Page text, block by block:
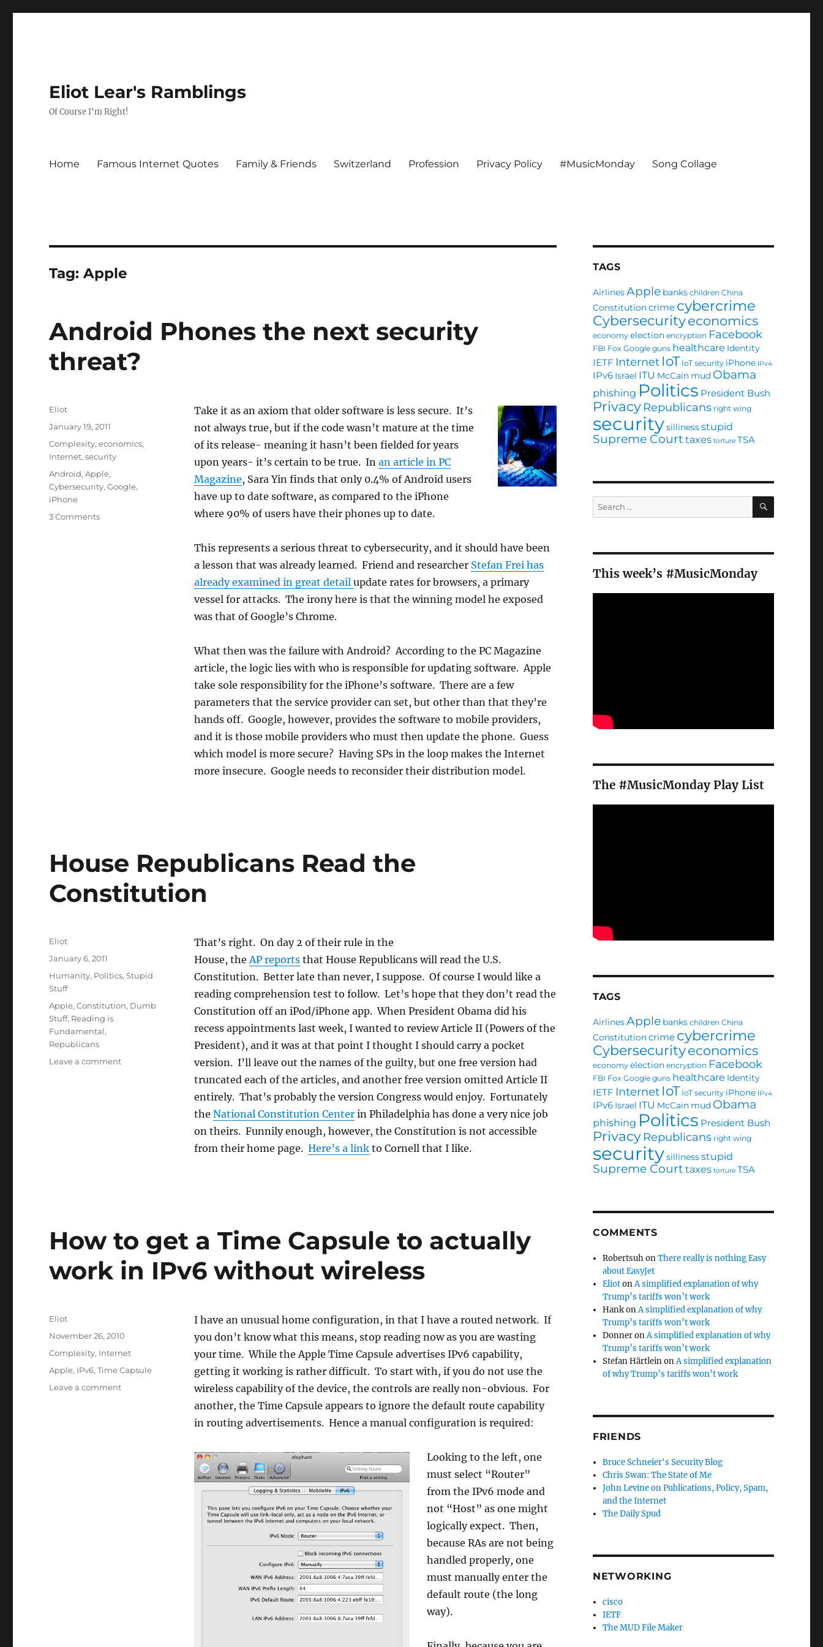
Eliot Lear's Ramblings
Of Course I'm Right!
Home Famous Internet Quotes Family & Friends Switzerland Profession Privacy Policy #MusicMonday Song Collage
Tag:Apple
Android Phones the next security
threat?
Take it as an axiom that older software is less secure. It’s
not always true, but if the code wasn’t mature at the time
of its release- meaning it hasn’t been fielded for years
upon years- it’s certain to be true. In an article in PC
Magazine, Sara Yin finds that only 0.4% of Android users
have up to date software, as compared to the iPhone
where 90% of users have their phones up to date.
This represents a serious threat to cybersecurity, and it should have been
a lesson that was already learned. Friend and researcher Stefan Frei has
already examined in great detail update rates for browsers, a primary
vessel for attacks. The irony here is that the winning model he exposed
was that of Google’s Chrome.
What then was the failure with Android? According to the PC Magazine
article, the logic lies with who is responsible for updating software. Apple
take sole responsibility for the iPhone’s software. There are a few
parameters that the service provider can set, but other than that they’re
hands off. Google, however, provides the software to mobile providers,
and it is those mobile providers who must then update the phone. Guess
which model is more secure? Having SPs in the loop makes the Internet
more insecure. Google needs to reconsider their distribution model.
Author
Eliot
Posted
January 19, 2011
Categories
Complexity,economics,
Internet,security
Tags
Android,Apple,
Cybersecurity,Google,
iPhone
3 Commentson
House Republicans Read the
Constitution
That’s right. On day 2 of their rule in the
House, theAP reportsthat House Republicans will read the U.S.
Constitution. Better late than never, I suppose. Of course I would like a
reading comprehension test to follow. Let’s hope that they don’t read the
Constitution off an iPod/iPhone app. When President Obama did his
recess appointments last week, I wanted to review Article II (Powers of the
President), and it was at that point I thought I should carry a pocket
version. I’ll leave out the names of the guilty, but one free version had
truncated each of the articles, and another free version omitted Article II
entirely. That’s probably the version Congress would enjoy. Fortunately
the National Constitution Centerin Philadelphia has done a very nice job
on theirs. Funnily enough, however, the Constitution is not accessible
from their home page. Here’s a linkto Cornell that I like.
Author
Eliot
Posted
January 6, 2011
Categories
Humanity, Politics,Stupid
Stuff
Tags
Apple,Constitution, Dumb
Stuff, Reading is
Fundamental,
Republicans
Leave a commenton
How to get a Time Capsule to actually
work in IPv6 without wireless
I have an unusual home configuration, in that I have a routed network. If
you don’t know what this means, stop reading now as you are wasting
your time. While the Apple Time Capsule advertises IPv6 capability,
getting it working is rather difficult. To start with, if you do not use the
wireless capability of the device, the controls are really non-obvious. For
another, the Time Capsule appears to ignore the default route capability
in routing advertisements. Hence a manual configuration is required:
Looking to the left, one
must select “Router”
from the IPv6 mode and
not “Host” as one might
logically expect. Then,
because RAs are not being
handled properly, one
must manually enter the
default route (the long
way).
Author
Eliot
Posted
November 26, 2010
Categories
Complexity, Internet
Tags
Apple, IPv6,Time Capsule
Leave a commenton
TAGS
AirlinesApple banks children China
Constitutioncrime cybercrime
Cybersecurityeconomics
economy election encryption Facebook
FBI Fox Google guns healthcare Identity
IETF Internet IoT IoT security iPhone IPv4
IPv6 Israel ITU McCain mud Obama
phishing Politics President Bush
Privacy Republicans right wing
securitysillinessstupid
Supreme Court taxes torture TSA
Search
for:
SEARCH
This week’s #MusicMonday
The #MusicMonday Play List
TAGS
AirlinesApple banks children China
Constitutioncrime cybercrime
Cybersecurityeconomics
economy election encryption Facebook
FBI Fox Google guns healthcare Identity
IETF Internet IoT IoT security iPhone IPv4
IPv6 Israel ITU McCain mud Obama
phishing Politics President Bush
Privacy Republicans right wing
securitysillinessstupid
Supreme Court taxes torture TSA
COMMENTS
RobertsuhonThere really is nothing Easy
about EasyJet
EliotonA simplified explanation of why
Trump’s tariffs won’t work
HankonA simplified explanation of why
Trump’s tariffs won’t work
DonneronA simplified explanation of why
Trump’s tariffs won’t work
Stefan HärtleinonA simplified explanation
of why Trump’s tariffs won’t work
FRIENDS
Bruce Schneier's Security Blog
Chris Swan: The State of Me
John Levine on Publications, Policy, Spam,
and the Internet
The Daily Spud
NETWORKING
cisco
IETF
The MUD File Maker